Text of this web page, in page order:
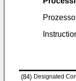
(84) Designated